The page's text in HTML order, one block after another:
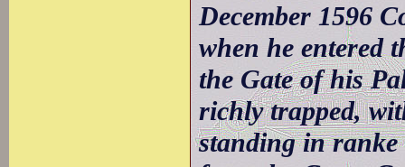
December 1596
when he entered
the Gate of his
richly trapped,
standing in